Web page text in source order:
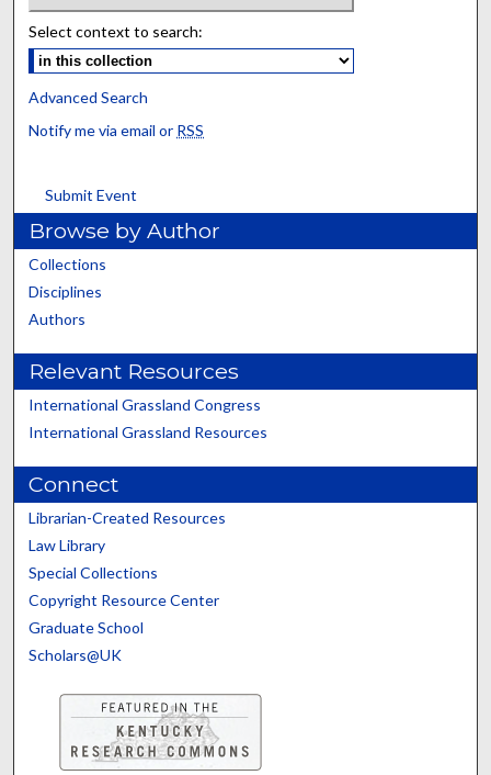
Select context to search:
Advanced Search
Notify me via email or RSS
Submit Event
Browse by Author
Collections
Disciplines
Authors
Relevant Resources
International Grassland Congress
International Grassland Resources
Connect
Librarian-Created Resources
Law Library
Special Collections
Copyright Resource Center
Graduate School
Scholars@UK